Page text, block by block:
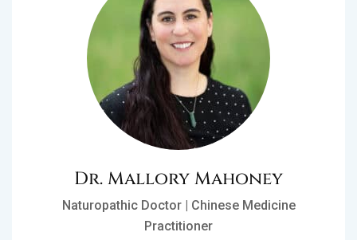
Dr. Mallory Mahoney
Naturopathic Doctor | Chinese Medicine
Practitioner